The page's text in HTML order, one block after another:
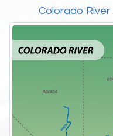
Colorado River